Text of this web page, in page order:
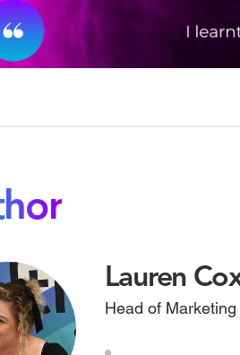
Lauren
Head of Marketing